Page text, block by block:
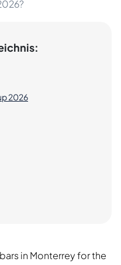
2026
in Monterrey for the